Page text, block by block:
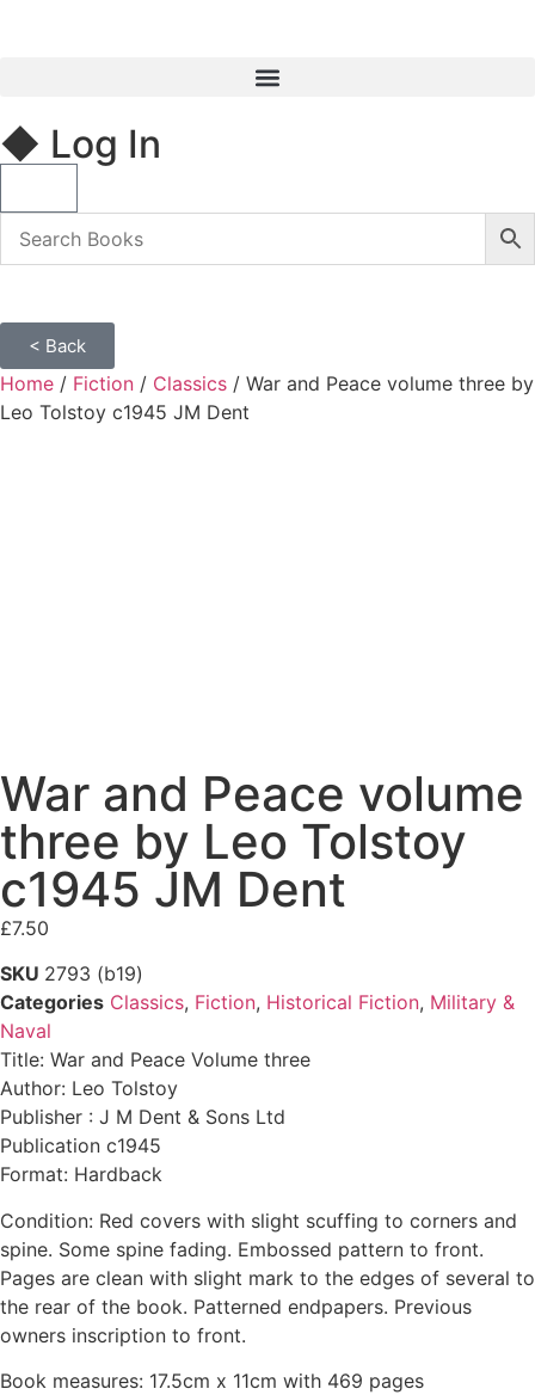
◆ Log In
< Back
Home / Fiction / Classics / War and Peace volume three by
Leo Tolstoy c1945 JM Dent
War and Peace volume
three by Leo Tolstoy
c1945 JM Dent
£7.50
SKU 2793 (b19)
Categories Classics, Fiction, Historical Fiction, Military &
Naval
Title: War and Peace Volume three
Author: Leo Tolstoy
Publisher : J M Dent & Sons Ltd
Publication c1945
Format: Hardback
Condition: Red covers with slight scuffing to corners and
spine. Some spine fading. Embossed pattern to front.
Pages are clean with slight mark to the edges of several to
the rear of the book. Patterned endpapers. Previous
owners inscription to front.
Book measures: 17.5cm x 11cm with 469 pages